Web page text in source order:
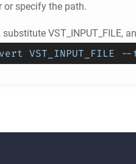
or specify the path.
VST_INPUT_FILE,
VST_INPUT_FILE